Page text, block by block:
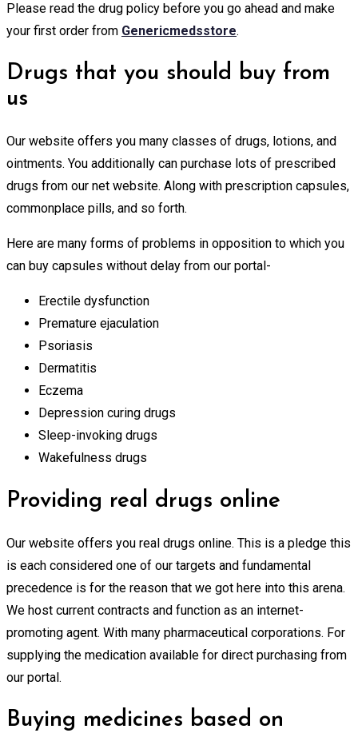
Please read the drug policy before you go ahead and make
your first order from Genericmedsstore.
Drugs that you should buy from
us
Our website offers you many classes of drugs, lotions, and
ointments. You additionally can purchase lots of prescribed
drugs from our net website. Along with prescription capsules,
commonplace pills, and so forth.
Here are many forms of problems in opposition to which you
can buy capsules without delay from our portal-
Erectile dysfunction
Premature ejaculation
Psoriasis
Dermatitis
Eczema
Depression curing drugs
Sleep-invoking drugs
Wakefulness drugs
Providing real drugs online
Our website offers you real drugs online. This is a pledge this
is each considered one of our targets and fundamental
precedence is for the reason that we got here into this arena.
We host current contracts and function as an internet-
promoting agent. With many pharmaceutical corporations. For
supplying the medication available for direct purchasing from
our portal.
Buying medicines based on